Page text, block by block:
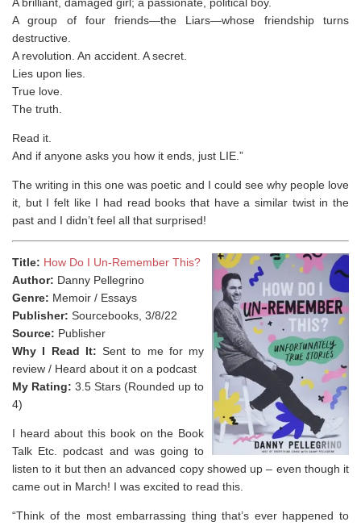
A group of four friends—the Liars—whose friendship turns
destructive.
A revolution. An accident. A secret.
Lies upon lies.
True love.
The truth.
Read it.
And if anyone asks you how it ends, just LIE.”
The writing in this one was poetic and I could see why people love
it, but I felt like I had read books that have a similar twist in the
past and I didn’t feel all that surprised!
Title: How Do I Un-Remember This?
Author: Danny Pellegrino
Genre: Memoir / Essays
Publisher: Sourcebooks, 3/8/22
Source: Publisher
Why I Read It: Sent to me for my
review / Heard about it on a podcast
My Rating: 3.5 Stars (Rounded up to
4)
I heard about this book on the Book
Talk Etc. podcast and was going to
listen to it but then an advanced copy showed up – even though it
came out in March! I was excited to read this.
“Think of the most embarrassing thing that’s ever happened to